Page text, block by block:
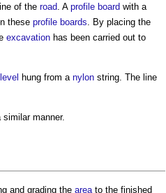
of the road . A profile board with a
these profile boards . By placing the
excavation has been carried out to
hung from a nylon string. The line
manner.
and grading the area to the finished